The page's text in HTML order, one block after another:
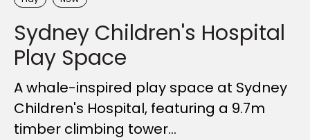
Sydney Children's Hospital
Play Space
A whale-inspired play space at Sydney
Children's Hospital, featuring a 9.7m
timber climbing tower...
Ryde River Walk
Upgrades to the Ryde River Walk
provides seamless community access
to a natural treasure of...
Wylde MTB Trail
FORGE's design-led engineering
delivers visually striking and functional
bike shelters and...
Sir Joseph Banks Park
Playground
Overlooking Botany Bay, Sir Joseph
Banks Park was the site of Australia’s
first zoological gardens....